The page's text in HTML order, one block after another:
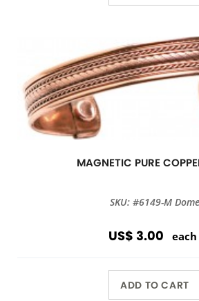
MAGNETIC PURE
SKU: #6149-M Dome
US$ 3.00 each
ADD TO CART